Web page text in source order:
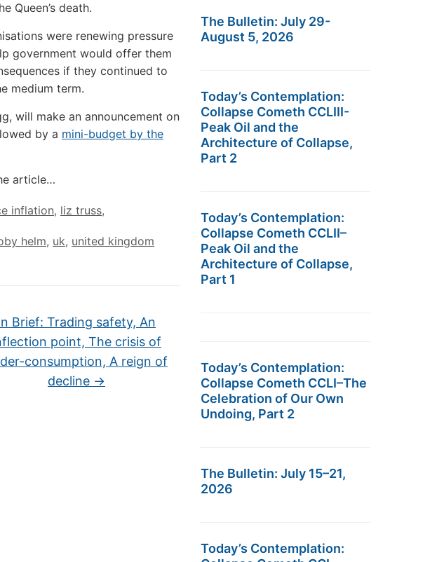
Queen’s death.
were renewing pressure
government would offer them
if they continued to
medium term.
will make an announcement on
by a mini-budget by the
article…
inflation, liz truss,
helm, uk, united kingdom
Brief: Trading safety, An
point, The crisis of
consumption, A reign of
decline →
The Bulletin: July 29-
August 5, 2026
Today’s Contemplation:
Collapse Cometh CCLIII-
Peak Oil and the
Architecture of Collapse,
Part 2
Today’s Contemplation:
Collapse Cometh CCLII–
Peak Oil and the
Architecture of Collapse,
Part 1
Today’s Contemplation:
Collapse Cometh CCLI–The
Celebration of Our Own
Undoing, Part 2
The Bulletin: July 15–21,
2026
Today’s Contemplation: